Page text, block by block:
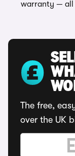
warranty — all
The free,
over the UK